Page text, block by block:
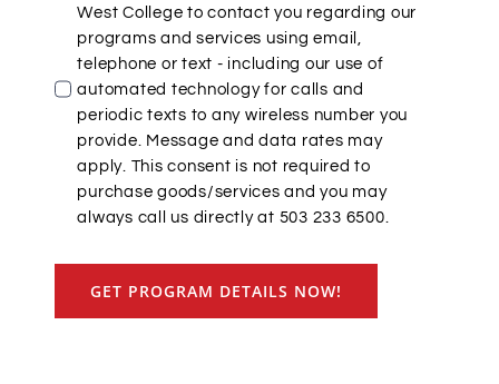
West College to contact you regarding our
programs and services using email,
telephone or text - including our use of
automated technology for calls and
periodic texts to any wireless number you
provide. Message and data rates may
apply. This consent is not required to
purchase goods/services and you may
always call us directly at 503 233 6500.
GET PROGRAM DETAILS NOW!